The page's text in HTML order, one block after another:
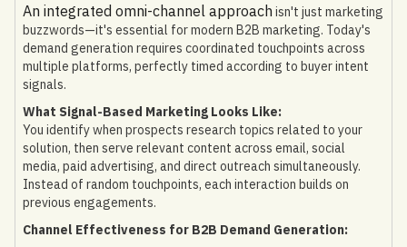
An integrated omni-channel approach isn't just marketing
buzzwords—it's essential for modern B2B marketing. Today's
demand generation requires coordinated touchpoints across
multiple platforms, perfectly timed according to buyer intent
signals.
What Signal-Based Marketing Looks Like:
You identify when prospects research topics related to your
solution, then serve relevant content across email, social
media, paid advertising, and direct outreach simultaneously.
Instead of random touchpoints, each interaction builds on
previous engagements.
Channel Effectiveness for B2B Demand Generation: